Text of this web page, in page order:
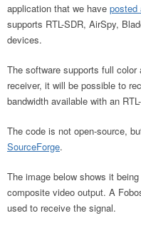
application that we have posted
supports RTL-SDR, AirSpy,
devices.
The software supports full
receiver, it will be possible to
bandwidth available with an
The code is not open-source,
SourceForge.
The image below shows it
composite video output. A
used to receive the signal.